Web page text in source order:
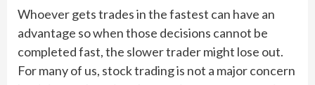
Whoever gets trades in the fastest can have an
advantage so when those decisions cannot be
completed fast, the slower trader might lose out.
For many of us, stock trading is not a major concern